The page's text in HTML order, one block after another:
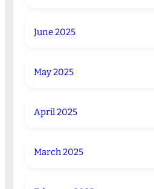
June 2025
May 2025
April 2025
March 2025